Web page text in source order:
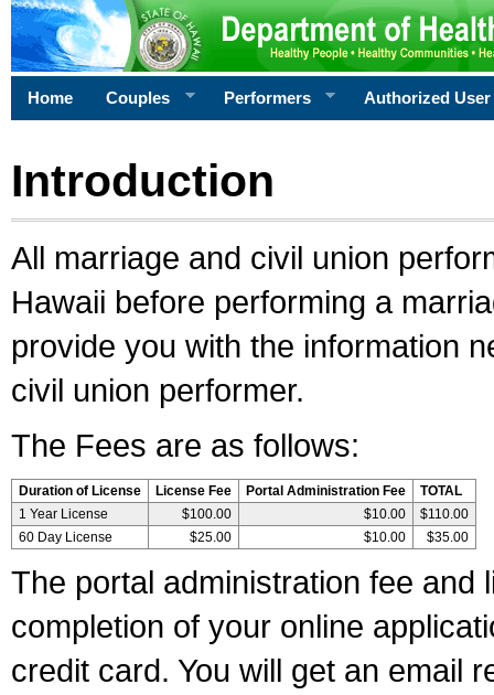
Home Couples Performers Authorized User
Introduction
All marriage and civil union
Hawaii before performing a
provide you with the information
civil union performer.
The Fees are as follows:
Duration of License License Fee Portal Administration Fee
TOTAL
1 Year License
$100.00 $10.00
$110.00
60 Day License
$25.00 $10.00 $35.00
The portal administration fee and
completion of your online
credit card. You will get an email